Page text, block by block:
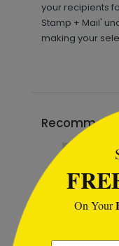
your recipients
Stamp + Mail'
making your
On Your